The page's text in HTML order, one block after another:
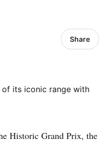
Share
Historic Grand Prix, the